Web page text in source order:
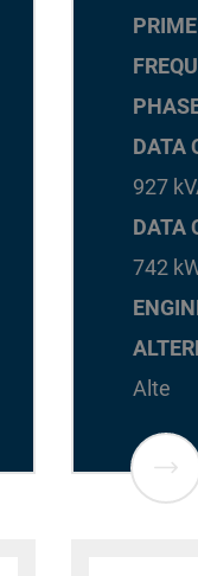
DATA
927
DATA
742
Alte